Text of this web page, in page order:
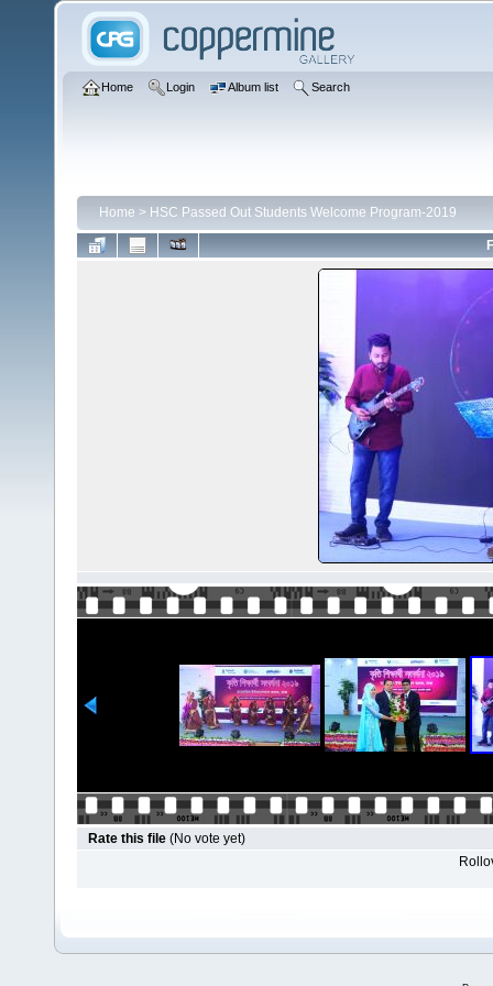
Home Login Album list Search
Home > HSC Passed Out Students Welcome Program-2019
Rate this file (No vote yet)